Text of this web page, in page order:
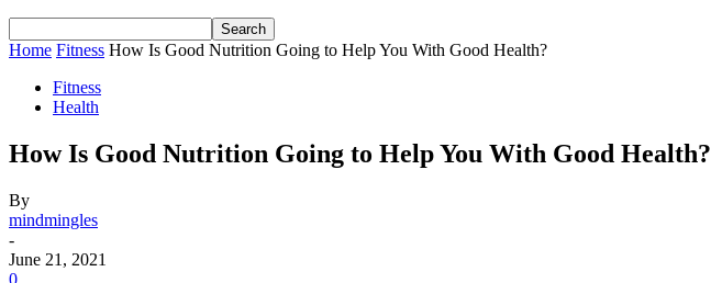
Home Fitness How Is Good Nutrition Going to Help You With Good Health?
Fitness
Health
How Is Good Nutrition Going to Help You With Good Health?
By
mindmingles
-
June 21, 2021
0